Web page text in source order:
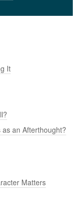
It
an Afterthought?
Matters